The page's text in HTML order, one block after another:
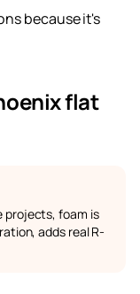
because it's
flat
projects, foam is
adds real R-